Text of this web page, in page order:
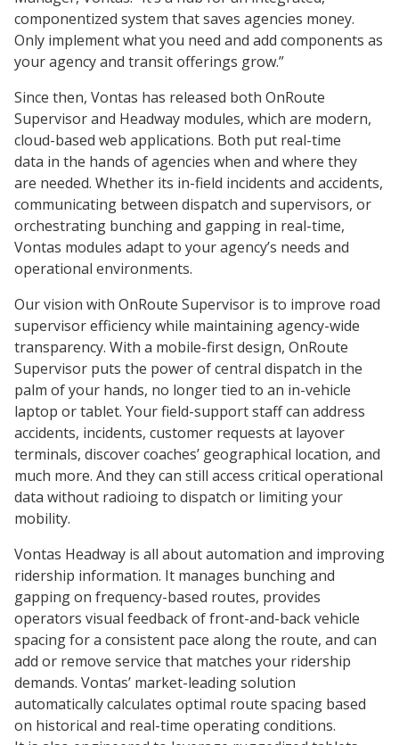
componentized system that saves agencies money.
Only implement what you need and add components as
your agency and transit offerings grow.”
Since then, Vontas has released both OnRoute
Supervisor and Headway modules, which are modern,
cloud-based web applications. Both put real-time
data in the hands of agencies when and where they
are needed. Whether its in-field incidents and accidents,
communicating between dispatch and supervisors, or
orchestrating bunching and gapping in real-time,
Vontas modules adapt to your agency’s needs and
operational environments.
Our vision with OnRoute Supervisor is to improve road
supervisor efficiency while maintaining agency-wide
transparency. With a mobile-first design, OnRoute
Supervisor puts the power of central dispatch in the
palm of your hands, no longer tied to an in-vehicle
laptop or tablet. Your field-support staff can address
accidents, incidents, customer requests at layover
terminals, discover coaches’ geographical location, and
much more. And they can still access critical operational
data without radioing to dispatch or limiting your
mobility.
Vontas Headway is all about automation and improving
ridership information. It manages bunching and
gapping on frequency-based routes, provides
operators visual feedback of front-and-back vehicle
spacing for a consistent pace along the route, and can
add or remove service that matches your ridership
demands. Vontas’ market-leading solution
automatically calculates optimal route spacing based
on historical and real-time operating conditions.